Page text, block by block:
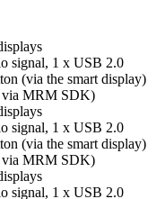
signal, 1 x USB 2.0
(via the smart display)
via MRM SDK)
signal, 1 x USB 2.0
(via the smart display)
via MRM SDK)
signal, 1 x USB 2.0